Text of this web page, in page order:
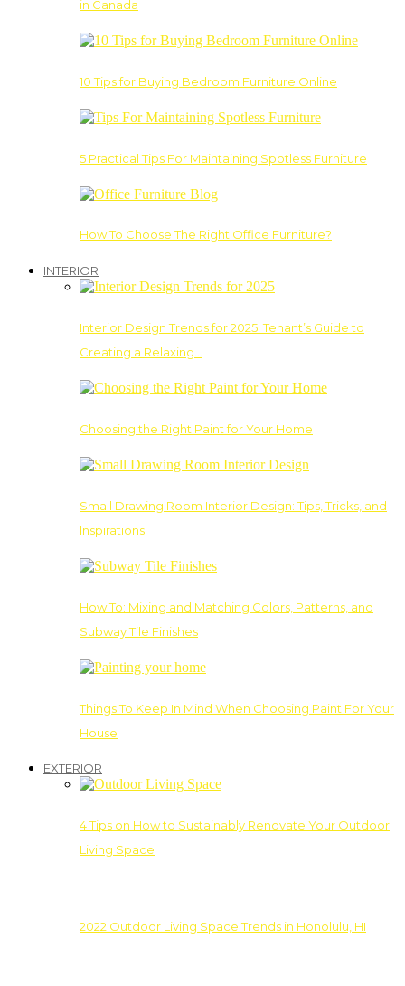
in Canada
10 Tips for Buying Bedroom Furniture Online
5 Practical Tips For Maintaining Spotless Furniture
How To Choose The Right Office Furniture?
INTERIOR
Interior Design Trends for 2025: Tenant’s Guide to
Creating a Relaxing…
Choosing the Right Paint for Your Home
Small Drawing Room Interior Design: Tips, Tricks, and
Inspirations
How To: Mixing and Matching Colors, Patterns, and
Subway Tile Finishes
Things To Keep In Mind When Choosing Paint For Your
House
EXTERIOR
4 Tips on How to Sustainably Renovate Your Outdoor
Living Space
2022 Outdoor Living Space Trends in Honolulu, HI